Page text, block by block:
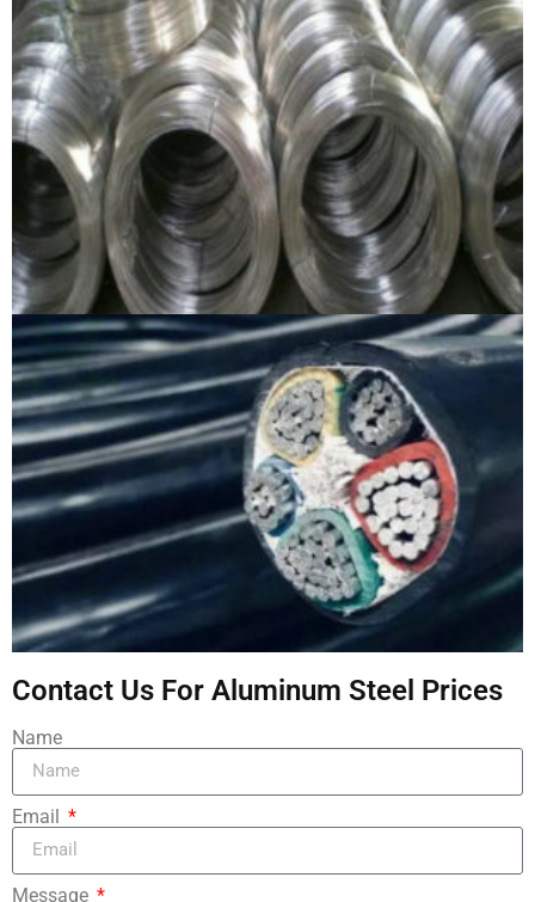
Contact Us For Aluminum Steel Prices
Name
Email
Message